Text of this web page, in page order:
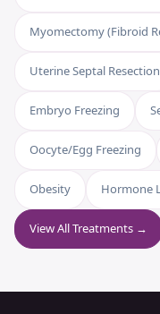
Myomectomy (Fibroid
Uterine Septal Resection
Embryo Freezing
Oocyte/Egg Freezing
Obesity Hormone
View All Treatments →